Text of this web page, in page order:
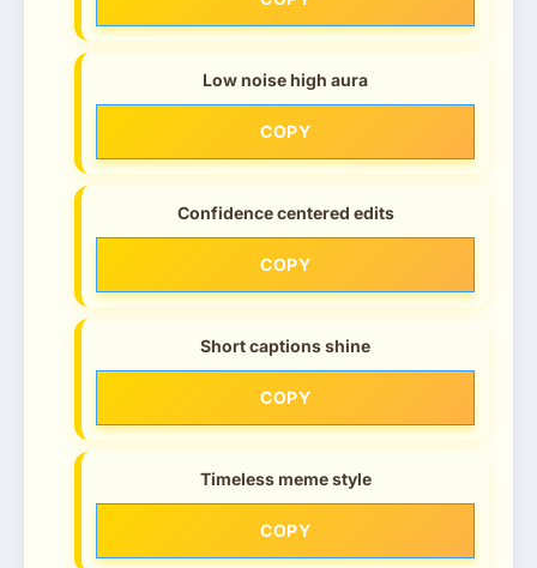
Low noise high aura
COPY
Confidence centered edits
COPY
Short captions shine
COPY
Timeless meme style
COPY